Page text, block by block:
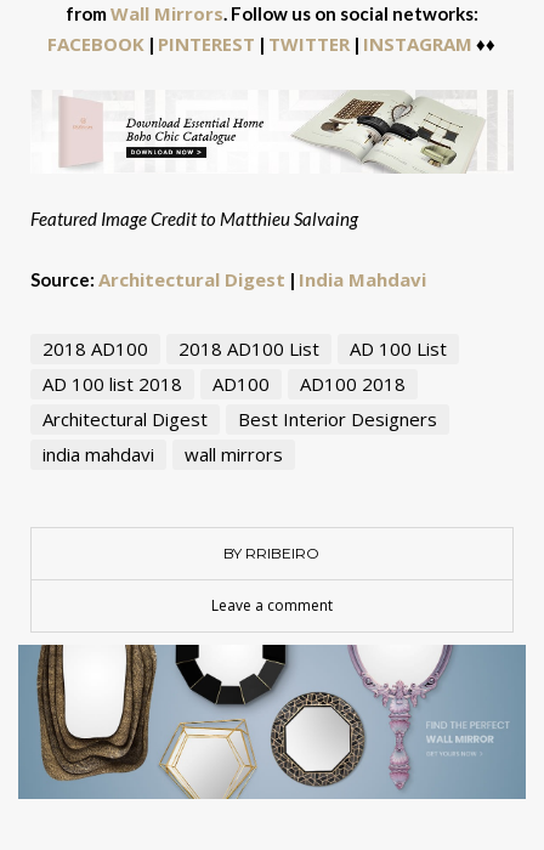
fromWall Mirrors. Follow us on social networks:
FACEBOOK | PINTEREST | TWITTER | INSTAGRAM ♦♦
Featured Image Credit to Matthieu Salvaing
Source: Architectural Digest | India Mahdavi
2018 AD100 2018 AD100 List
AD 100 List
AD 100 list 2018
AD100
AD100 2018
Architectural Digest
Best Interior Designers
india mahdavi
wall mirrors
BY RRIBEIRO
Leave a comment